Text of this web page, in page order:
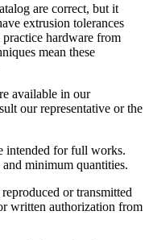
are correct, but it
extrusion tolerances
hardware from
mean these
available in our
our representative or the
intended for full works.
minimum quantities.
or transmitted
written authorization from